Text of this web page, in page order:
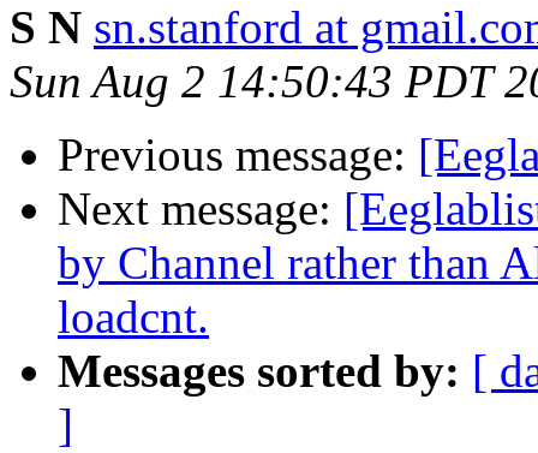
S N sn.stanford at
Sun Aug 2 14:50:43 PDT
Previous message:
Next message:
by Channel rather than
loadcnt.
Messages sorted by: [
]